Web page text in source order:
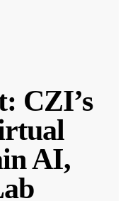
CZI’s
AI,